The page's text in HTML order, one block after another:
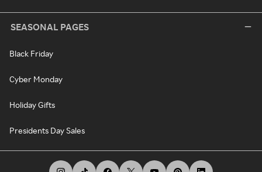
SEASONAL PAGES
Black Friday
Cyber Monday
Holiday Gifts
Presidents Day Sales